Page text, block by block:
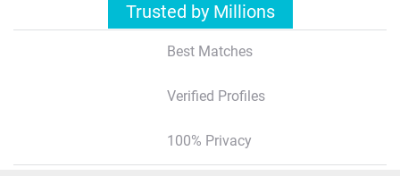
Trusted by Millions
Best Matches
Verified Profiles
100% Privacy